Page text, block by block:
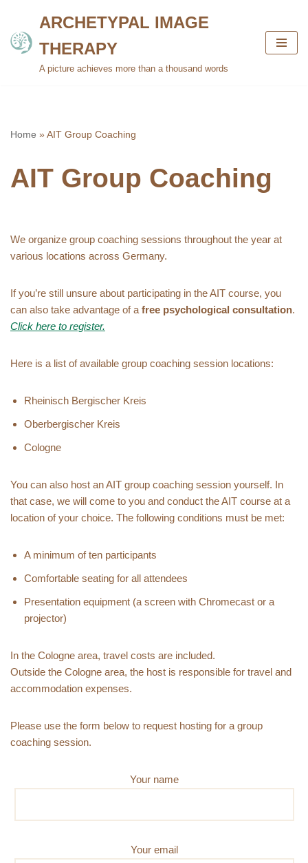
Skip
to
content
ARCHETYPAL IMAGE
THERAPY
A picture achieves more than a thousand words
Home »AIT Group Coaching
AIT Group Coaching
We organize group coaching sessions throughout the year at
various locations across Germany.
If you’re still unsure about participating in the AIT course, you
can also take advantage of a free psychological consultation.
Click here to register.
Here is a list of available group coaching session locations:
Rheinisch Bergischer Kreis
Oberbergischer Kreis
Cologne
You can also host an AIT group coaching session yourself. In
that case, we will come to you and conduct the AIT course at a
location of your choice. The following conditions must be met:
A minimum of ten participants
Comfortable seating for all attendees
Presentation equipment (a screen with Chromecast or a
projector)
In the Cologne area, travel costs are included.
Outside the Cologne area, the host is responsible for travel and
accommodation expenses.
Please use the form below to request hosting for a group
coaching session.
Your name
Your email